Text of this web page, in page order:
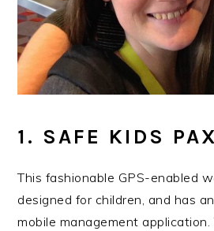
1. SAFE KIDS
This fashionable GPS-enabled
designed for children, and has
mobile management application.